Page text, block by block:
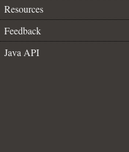
Resources
Feedback
Java API